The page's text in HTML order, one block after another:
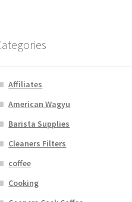
Affiliates
American Wagyu
Barista Supplies
Cleaners Filters
coffee
Cooking